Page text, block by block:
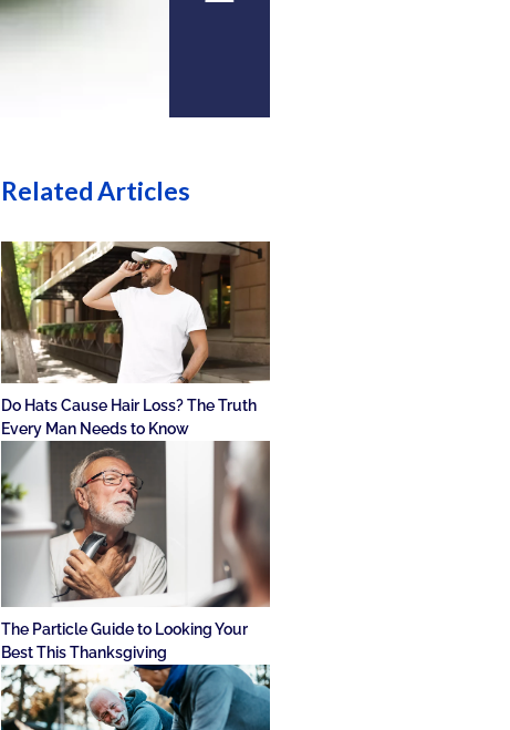
Related Articles
Do Hats Cause Hair Loss? The Truth
Every Man Needs to Know
The Particle Guide to Looking Your
Best This Thanksgiving